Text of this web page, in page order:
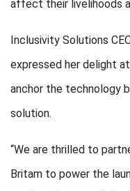
affect their livelihoods
Inclusivity Solutions
expressed her delight
anchor the technology
solution.
“We are thrilled to
Britam to power the